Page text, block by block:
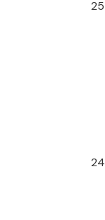
25
24